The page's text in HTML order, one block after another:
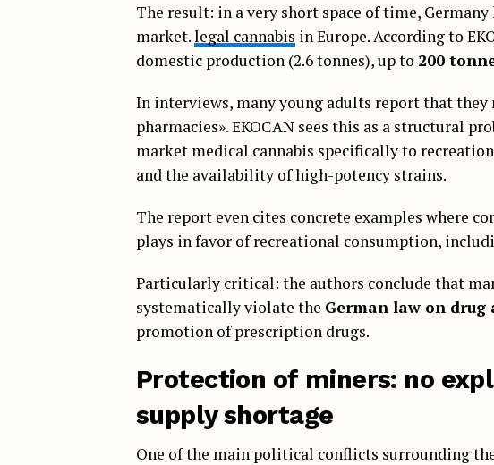
The result: in a very short space of time,
market.legal cannabis in Europe. According to
domestic production (2.6 tonnes), up to 200
In interviews, many young adults report that
pharmacies». EKOCAN sees this as a structural
market medical cannabis specifically to
and the availability of high-potency strains.
The report even cites concrete examples where
plays in favor of recreational consumption,
Particularly critical: the authors conclude that
systematically violate the German law on
promotion of prescription drugs.
Protection of miners: no
supply shortage
One of the main political conflicts surrounding